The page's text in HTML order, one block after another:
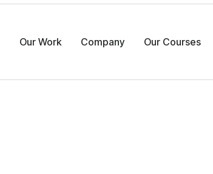
Our Work Company Our Courses